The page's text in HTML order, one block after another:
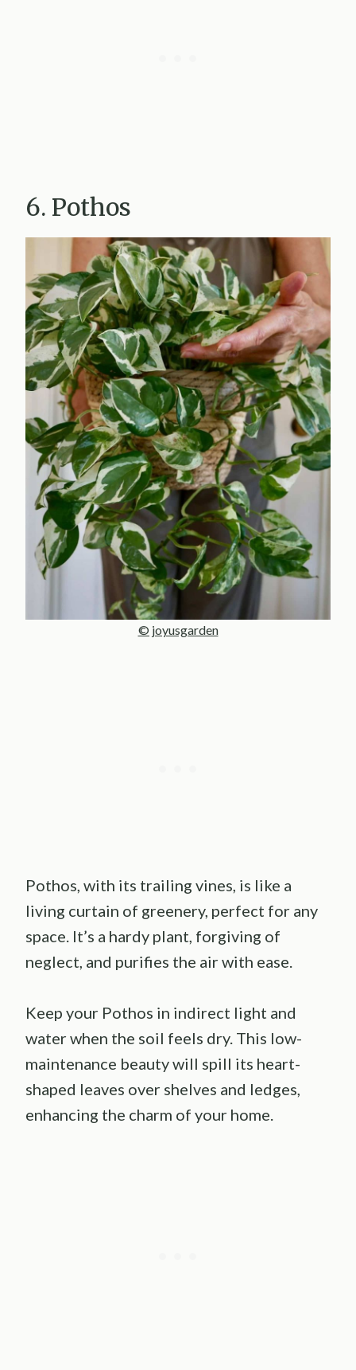
6. Pothos
© joyusgarden
Pothos, with its trailing vines, is like a
living curtain of greenery, perfect for any
space. It’s a hardy plant, forgiving of
neglect, and purifies the air with ease.
Keep your Pothos in indirect light and
water when the soil feels dry. This low-
maintenance beauty will spill its heart-
shaped leaves over shelves and ledges,
enhancing the charm of your home.